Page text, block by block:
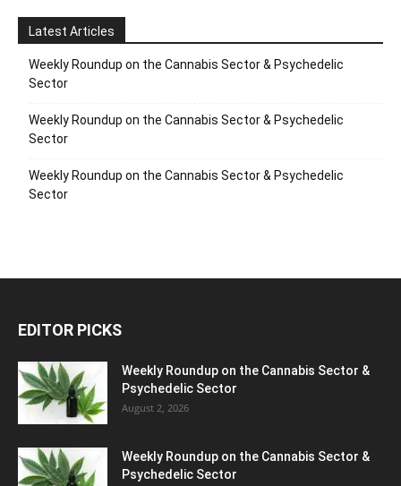
Latest Articles
Weekly Roundup on the Cannabis Sector & Psychedelic
Sector
Weekly Roundup on the Cannabis Sector & Psychedelic
Sector
Weekly Roundup on the Cannabis Sector & Psychedelic
Sector
EDITOR PICKS
Weekly Roundup on the Cannabis Sector &
Psychedelic Sector
August 2, 2026
Weekly Roundup on the Cannabis Sector &
Psychedelic Sector